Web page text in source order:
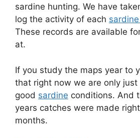
sardine hunting. We have
log the activity of each
These records are available
at.
If you study the maps year to
that right now we are only
good sardine conditions. And
years catches were made
months.